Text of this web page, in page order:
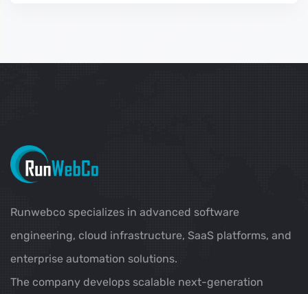
Runwebco specializes in advanced software
engineering, cloud infrastructure, SaaS platforms, and
enterprise automation solutions.
The company develops scalable next-generation